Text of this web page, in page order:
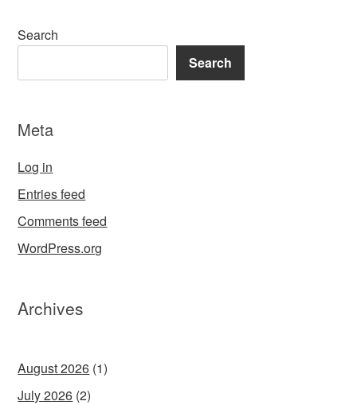
Search
Search
Meta
Log in
Entries feed
Comments feed
WordPress.org
Archives
August 2026 (1)
July 2026 (2)